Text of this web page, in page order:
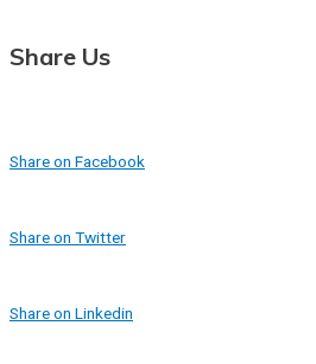
Share Us
Share on Facebook
Share on Twitter
Share on Linkedin